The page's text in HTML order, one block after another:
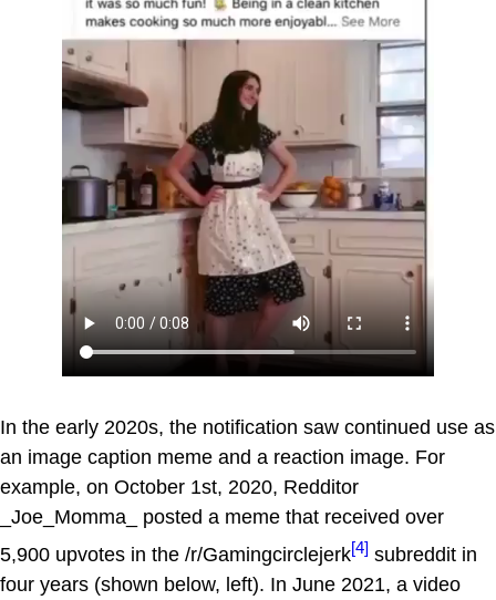
In the early 2020s, the notification saw continued use as
an image caption meme and a reaction image. For
example, on October 1st, 2020, Redditor
_Joe_Momma_ posted a meme that received over
5,900 upvotes in the /r/Gamingcirclejerk[4] subreddit in
four years (shown below, left). In June 2021, a video